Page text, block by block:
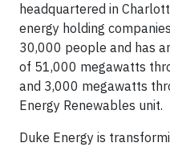
headquartered in
energy holding
30,000 people and has
of 51,000 megawatts
and 3,000 megawatts
Energy Renewables unit.
Duke Energy is